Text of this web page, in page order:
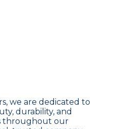
we are dedicated to
durability, and
throughout our